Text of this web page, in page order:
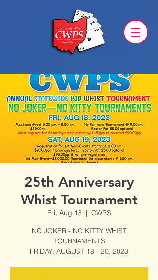
25th Anniversary
Whist Tournament
Fri, Aug 18
  |
CWPS
NO JOKER - NO KITTY WHIST
TOURNAMENTS
FRIDAY, AUGUST 18 - 20, 2023